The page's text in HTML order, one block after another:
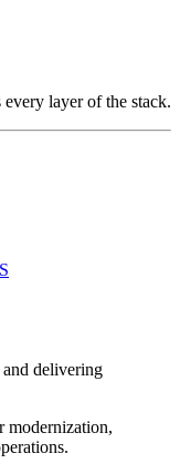
every layer of the stack.
delivering
modernization,